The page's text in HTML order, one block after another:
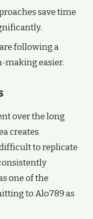
save time
following a
making easier.
over the long
creates
to replicate
one of the
to Alo789 as